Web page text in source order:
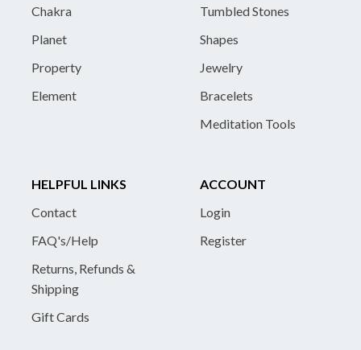
Chakra
Planet
Property
Element
Tumbled Stones
Shapes
Jewelry
Bracelets
Meditation Tools
HELPFUL LINKS
Contact
FAQ's/Help
Returns, Refunds &
Shipping
Gift Cards
ACCOUNT
Login
Register